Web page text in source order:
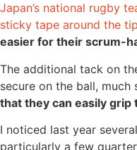
Japan’s national rugby
sticky tape around the
easier for their scrum-
The additional tack on
secure on the ball, much
that they can easily grip
I noticed last year
particularly a few